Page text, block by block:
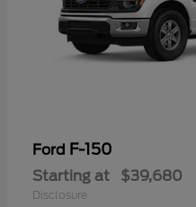
Ford F-150
Starting at $39,680
Disclosure